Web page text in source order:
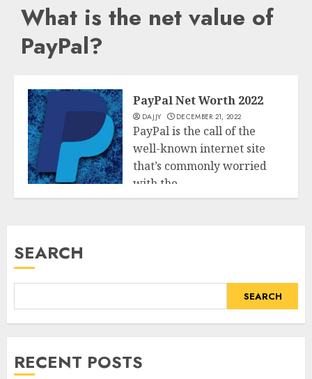
What is the net value of
PayPal?
PayPal Net Worth 2022
DAJJY DECEMBER 21, 2022
PayPal is the call of the
well-known internet site
that’s commonly worried
with the...
SEARCH
SEARCH
RECENT POSTS